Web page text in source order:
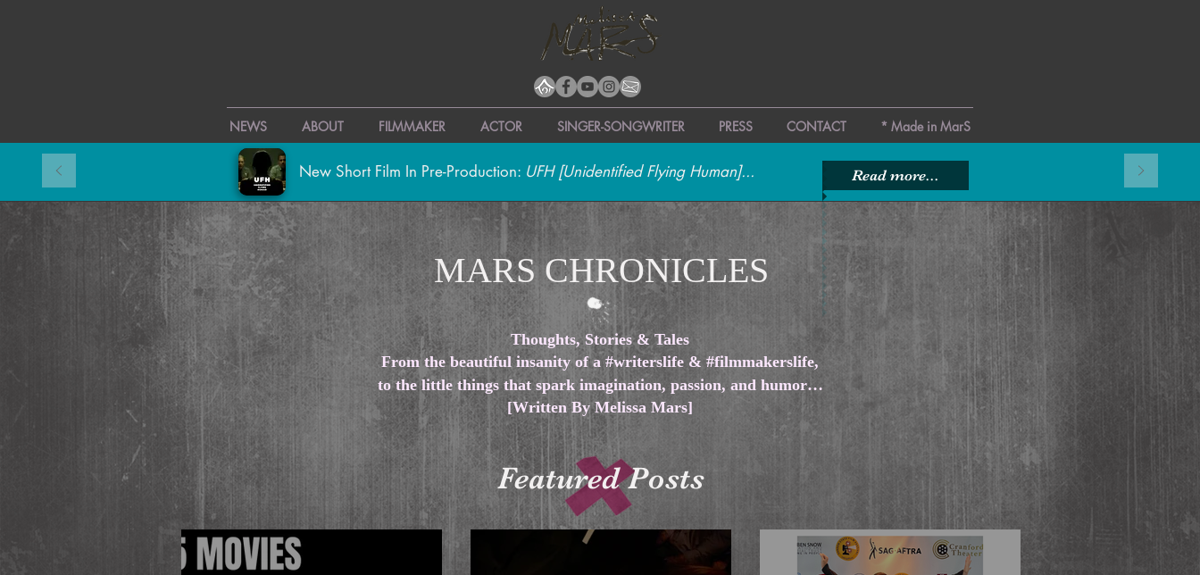
NEWS ABOUT FILMMAKER ACTOR SINGER-SONGWRITER PRESS CONTACT * Made in MarS
New Short Film In Pre-Production: UFH [Unidentified Flying Human]... Read more...
MARS CHRONICLES
Thoughts, Stories & Tales
From the beautiful insanity of a #writerslife & #filmmakerslife,
to the little things that spark imagination, passion, and humor…
[Written By Melissa Mars]
Featured Posts